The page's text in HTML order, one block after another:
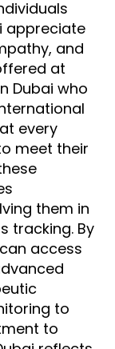
appreciate
and
at
Dubai who
every
meet their
them in
tracking. By
access
to
to